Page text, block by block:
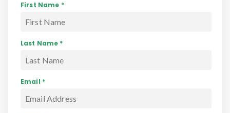
First Name *
Last Name *
Email *